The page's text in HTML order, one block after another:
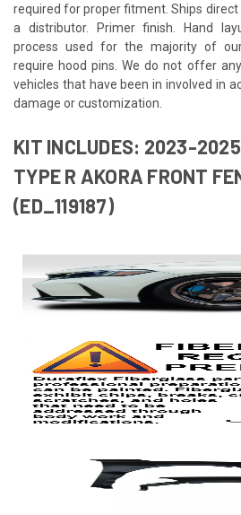
required for proper fitment. Ships
a distributor. Primer finish. Hand
process used for the majority of
require hood pins. We do not offer
vehicles that have been in involved in
damage or customization.
KIT INCLUDES: 2023-2025
TYPE R AKORA FRONT
(ED_119187)